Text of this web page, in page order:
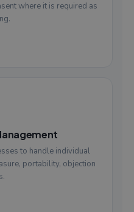
where it is required as
to handle individual
portability, objection